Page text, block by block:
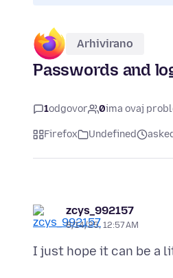
Arhivirano
Passwords and
1odgovor 0ima ovaj
Firefox Undefined
zcys_992157
8/14/25, 12:57 AM